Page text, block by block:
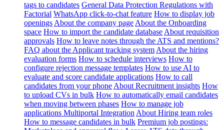
tags to candidates General Data Protection Regulations with
Factorial WhatsApp click-to-chat feature How to display job
openings About the company page About the Onboarding
space How to import the candidate database About requisition
approvals How to leave notes through the ATS and mentions?
FAQ about the Applicant tracking system About the hiring
evaluation forms How to schedule interviews How to
configure rejection message templates How to use AI to
evaluate and score candidate applications How to call
candidates from your phone About Recruitment insights How
to upload CVs in bulk How to automatically email candidates
when moving between phases How to manage job
applications Multiportal Integration About Hiring team roles
How to message candidates in bulk Premium job postings: